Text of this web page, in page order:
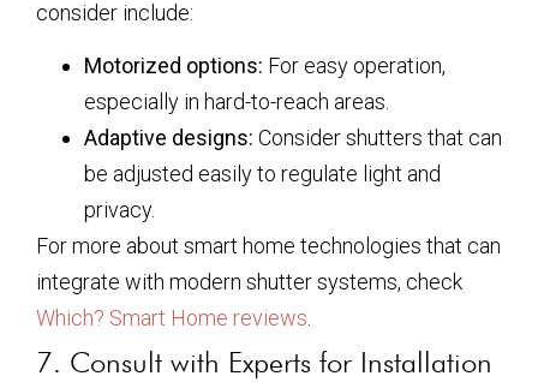
consider include:
Motorized options: For easy operation,
especially in hard-to-reach areas.
Adaptive designs: Consider shutters that can
be adjusted easily to regulate light and
privacy.
For more about smart home technologies that can
integrate with modern shutter systems, check
Which? Smart Home reviews.
7. Consult with Experts for Installation